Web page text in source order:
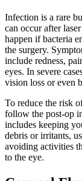
Infection is a rare
can occur after
happen if bacteria
the surgery.
include redness,
eyes. In severe
vision loss or even
To reduce the risk
follow the post-op
includes keeping
debris or irritants,
avoiding activities
to the eye.